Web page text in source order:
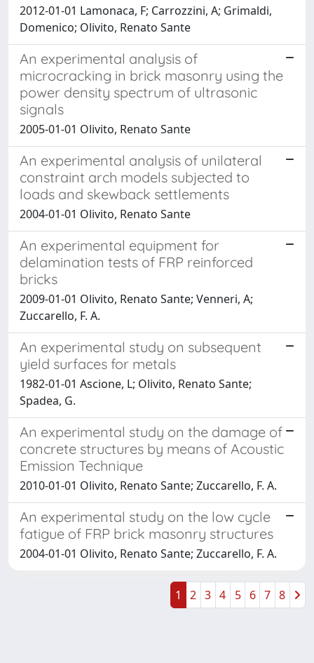
2012-01-01 Lamonaca, F; Carrozzini, A; Grimaldi,
Domenico; Olivito, Renato Sante
An experimental analysis of
microcracking in brick masonry using the
power density spectrum of ultrasonic
signals
2005-01-01 Olivito, Renato Sante
An experimental analysis of unilateral
constraint arch models subjected to
loads and skewback settlements
2004-01-01 Olivito, Renato Sante
An experimental equipment for
delamination tests of FRP reinforced
bricks
2009-01-01 Olivito, Renato Sante; Venneri, A;
Zuccarello, F. A.
An experimental study on subsequent
yield surfaces for metals
1982-01-01 Ascione, L; Olivito, Renato Sante;
Spadea, G.
An experimental study on the damage of
concrete structures by means of Acoustic
Emission Technique
2010-01-01 Olivito, Renato Sante; Zuccarello, F. A.
An experimental study on the low cycle
fatigue of FRP brick masonry structures
2004-01-01 Olivito, Renato Sante; Zuccarello, F. A.
1 2 3 4 5 6 7 8